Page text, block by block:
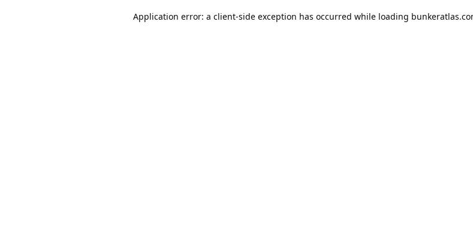
Application error: a client-side exception has occurred while loading